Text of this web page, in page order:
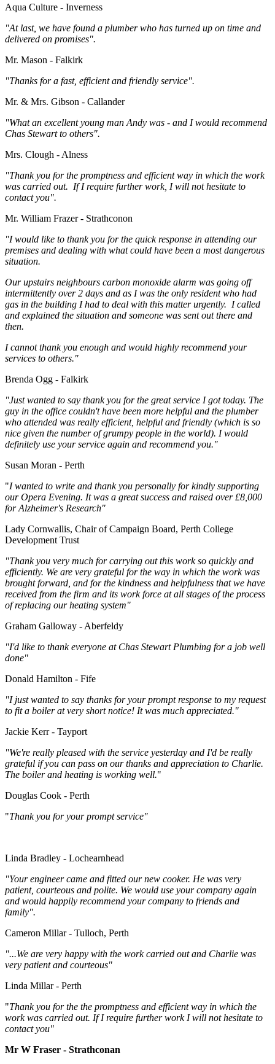
Aqua Culture - Inverness
"At last, we have found a plumber who has turned up on time and
delivered on promises".
Mr. Mason - Falkirk
"Thanks for a fast, efficient and friendly service".
Mr. & Mrs. Gibson - Callander
"What an excellent young man Andy was - and I would recommend
Chas Stewart to others".
Mrs. Clough - Alness
"Thank you for the promptness and efficient way in which the work
was carried out. If I require further work, I will not hesitate to
contact you".
Mr. William Frazer - Strathconon
"I would like to thank you for the quick response in attending our
premises and dealing with what could have been a most dangerous
situation.
Our upstairs neighbours carbon monoxide alarm was going off
intermittently over 2 days and as I was the only resident who had
gas in the building I had to deal with this matter urgently. I called
and explained the situation and someone was sent out there and
then.
I cannot thank you enough and would highly recommend your
services to others."
Brenda Ogg - Falkirk
"Just wanted to say thank you for the great service I got today. The
guy in the office couldn't have been more helpful and the plumber
who attended was really efficient, helpful and friendly (which is so
nice given the number of grumpy people in the world). I would
definitely use your service again and recommend you."
Susan Moran - Perth
"I wanted to write and thank you personally for kindly supporting
our Opera Evening. It was a great success and raised over £8,000
for Alzheimer's Research"
Lady Cornwallis, Chair of Campaign Board, Perth College
Development Trust
"Thank you very much for carrying out this work so quickly and
efficiently. We are very grateful for the way in which the work was
brought forward, and for the kindness and helpfulness that we have
received from the firm and its work force at all stages of the process
of replacing our heating system"
Graham Galloway - Aberfeldy
"I'd like to thank everyone at Chas Stewart Plumbing for a job well
done"
Donald Hamilton - Fife
"I just wanted to say thanks for your prompt response to my request
to fit a boiler at very short notice! It was much appreciated."
Jackie Kerr - Tayport
"We're really pleased with the service yesterday and I'd be really
grateful if you can pass on our thanks and appreciation to Charlie.
The boiler and heating is working well."
Douglas Cook - Perth
"Thank you for your prompt service"
Linda Bradley - Lochearnhead
"Your engineer came and fitted our new cooker. He was very
patient, courteous and polite. We would use your company again
and would happily recommend your company to friends and
family".
Cameron Millar - Tulloch, Perth
"...We are very happy with the work carried out and Charlie was
very patient and courteous"
Linda Millar - Perth
"Thank you for the the promptness and efficient way in which the
work was carried out. If I require further work I will not hesitate to
contact you"
Mr W Fraser - Strathconan